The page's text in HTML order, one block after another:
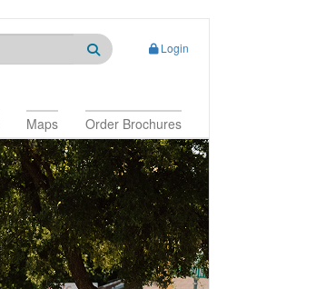
Login
Maps Order Brochures